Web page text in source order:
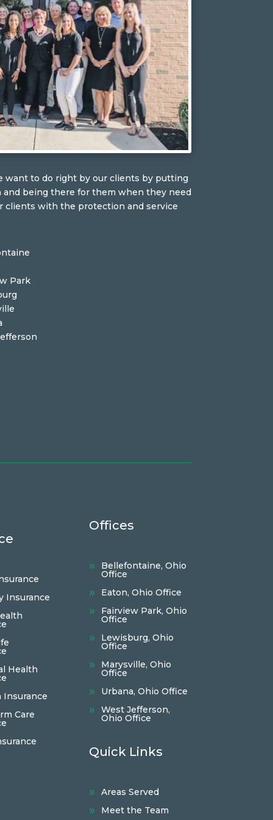
want to do right by our clients by putting
and being there for them when they need
clients with the protection and service
Park
Insurance
Health
Insurance
Care
Offices
Bellefontaine, Ohio
Office
Eaton, Ohio Office
Fairview Park, Ohio
Office
Lewisburg, Ohio
Office
Marysville, Ohio
Office
Urbana, Ohio Office
West Jefferson,
Ohio Office
Quick Links
Areas Served
Meet the Team